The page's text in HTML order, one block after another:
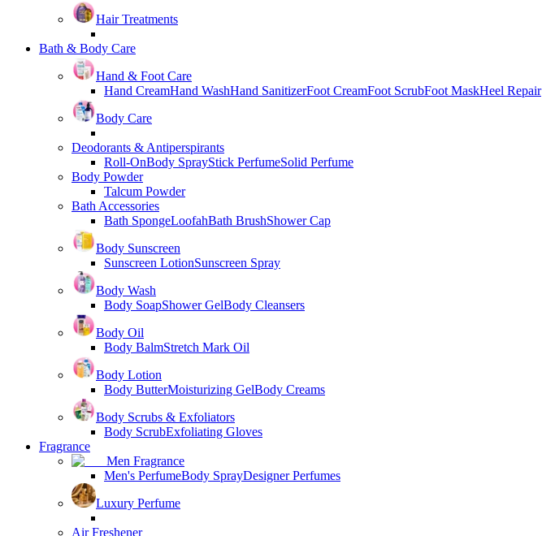
Hair Treatments
Bath & Body Care
Hand & Foot Care
Hand CreamHand WashHand SanitizerFoot CreamFoot ScrubFoot MaskHeel Repair
Body Care
Deodorants & Antiperspirants
Roll-OnBody SprayStick PerfumeSolid Perfume
Body Powder
Talcum Powder
Bath Accessories
Bath SpongeLoofahBath BrushShower Cap
Body Sunscreen
Sunscreen LotionSunscreen Spray
Body Wash
Body SoapShower GelBody Cleansers
Body Oil
Body BalmStretch Mark Oil
Body Lotion
Body ButterMoisturizing GelBody Creams
Body Scrubs & Exfoliators
Body ScrubExfoliating Gloves
Fragrance
Men Fragrance
Men's PerfumeBody SprayDesigner Perfumes
Luxury Perfume
Air Freshener